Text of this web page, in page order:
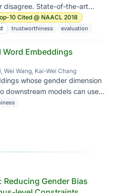
disagree. State-of-the-art
we show how to push back.
10 Cited @ NAACL 2018
trustworthiness evaluation
Word Embeddings
Wei Wang, Kai-Wei Chang
whose gender dimension
downstream models can use
the gender association.
Gender Bias